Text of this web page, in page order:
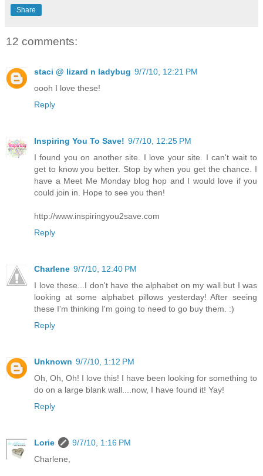
Share
12 comments:
staci @ lizard n ladybug 9/7/10, 12:21 PM
oooh I love these!
Reply
Inspiring You To Save! 9/7/10, 12:25 PM
I found you on another site. I love your site. I can't wait to
get to know you better. Stop by when you get the chance. I
have a Meet Me Monday blog hop and I would love if you
could join in. Hope to see you then!
http://www.inspiringyou2save.com
Reply
Charlene 9/7/10, 12:40 PM
I love these...I don't have the alphabet on my wall but I was
looking at some alphabet pillows yesterday! After seeing
these I'm thinking I'm going to need to go buy them. :)
Reply
Unknown 9/7/10, 1:12 PM
Oh, Oh, Oh! I love this! I have been looking for something to
do on a large blank wall....now, I have found it! Yay!
Reply
Lorie
9/7/10, 1:16 PM
Charlene,